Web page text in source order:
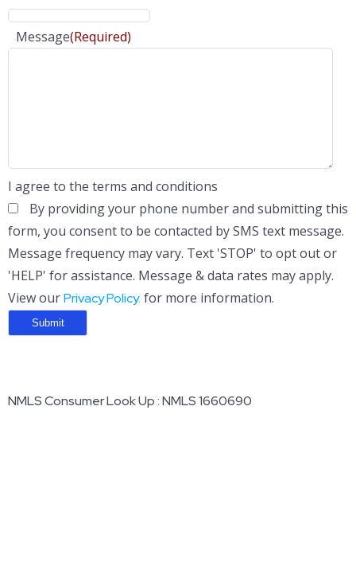
Message(Required)
I agree to the terms and conditions
By providing your phone number and submitting this
form, you consent to be contacted by SMS text message.
Message frequency may vary. Text 'STOP' to opt out or
'HELP' for assistance. Message & data rates may apply.
View ourPrivacy Policy. for more information.
NMLS Consumer Look Up : NMLS 1660690